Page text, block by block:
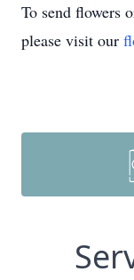
To send flowers
please visit our